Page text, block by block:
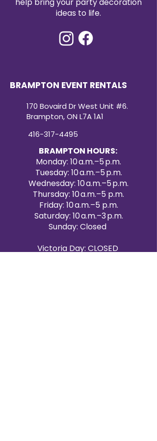
ideas to life.
BRAMPTON EVENT RENTALS
170 Bovaird Dr West Unit #6.
Brampton, ON L7A 1A1
416-317-4495
BRAMPTON HOURS:
Monday: 10 a.m.–5 p.m.
Tuesday: 10 a.m.–5 p.m.
Wednesday: 10 a.m.–5 p.m.
Thursday: 10 a.m.–5 p.m.
Friday: 10 a.m.–5 p.m.
Saturday: 10 a.m.–3 p.m.
Sunday: Closed
Victoria Day: CLOSED